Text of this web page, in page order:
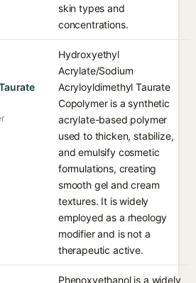
skin types and
concentrations.
Hydroxyethyl
Acrylate/Sodium
Acryloyldimethyl Taurate
Copolymer is a synthetic
acrylate-based polymer
used to thicken, stabilize,
and emulsify cosmetic
formulations, creating
smooth gel and cream
textures. It is widely
employed as a rheology
modifier and is not a
therapeutic active.
Phenoxyethanol is a widely